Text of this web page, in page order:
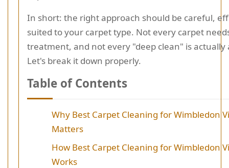
In short: the right approach should be careful,
suited to your carpet type. Not every carpet
treatment, and not every "deep clean" is actually
Let's break it down properly.
Table of Contents
Why Best Carpet Cleaning for Wimbledon
Matters
How Best Carpet Cleaning for Wimbledon
Works